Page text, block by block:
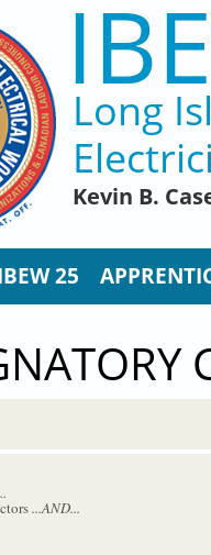
Long
Kevin B.
25
...AND...